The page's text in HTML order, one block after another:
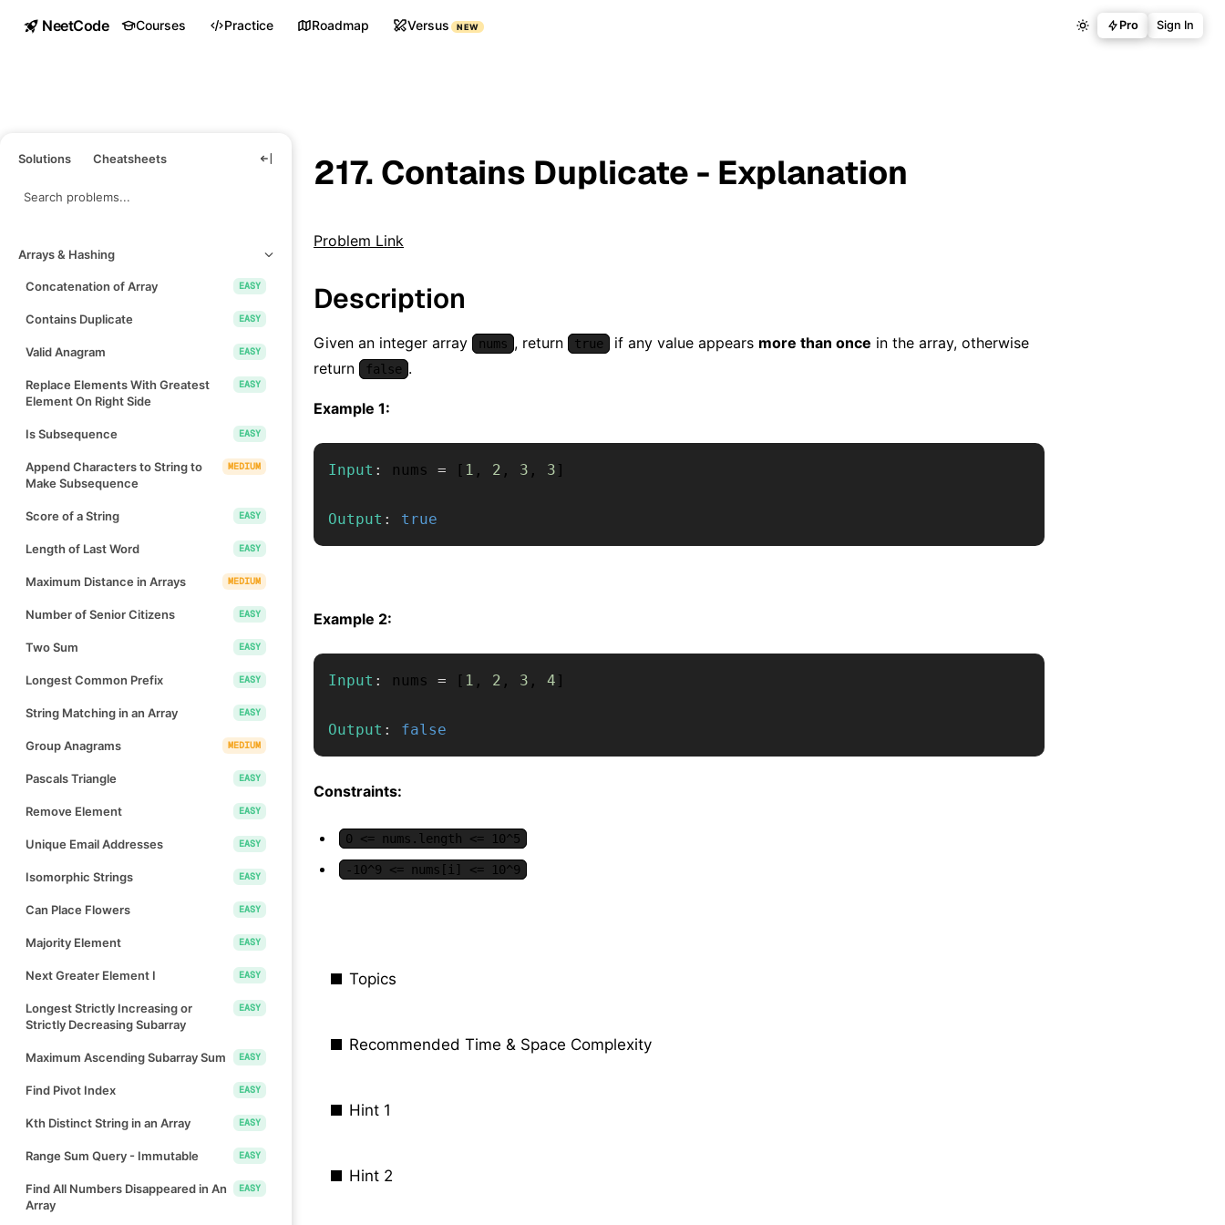
NeetCode Courses Practice Roadmap Versus NEW Pro Sign In
Solutions Cheatsheets
Arrays & Hashing
Concatenation of Array EASY
Contains Duplicate EASY
Valid Anagram EASY
Replace Elements With Greatest
Element On Right Side
EASY
Is Subsequence EASY
Append Characters to String to
Make Subsequence
MEDIUM
Score of a String EASY
Length of Last Word EASY
Maximum Distance in Arrays MEDIUM
Number of Senior Citizens EASY
Two Sum EASY
Longest Common Prefix EASY
String Matching in an Array EASY
Group Anagrams MEDIUM
Pascals Triangle EASY
Remove Element EASY
Unique Email Addresses EASY
Isomorphic Strings EASY
Can Place Flowers EASY
Majority Element EASY
Next Greater Element I EASY
Longest Strictly Increasing or
Strictly Decreasing Subarray
EASY
Maximum Ascending Subarray Sum EASY
Find Pivot Index EASY
Kth Distinct String in an Array EASY
Range Sum Query - Immutable EASY
Find All Numbers Disappeared in An
Array
EASY
217. Contains Duplicate - Explanation
Problem Link
Description
Given an integer array nums , return true if any value appears more than once in the array, otherwise
return
false .
Example 1:
Input : nums = [ 1 , 2 , 3 , 3 ]
Output : true
Example 2:
Input : nums = [ 1 , 2 , 3 , 4 ]
Output : false
Constraints:
0 <= nums.length <= 10^5
-10^9 <= nums[i] <= 10^9
Topics
Recommended Time & Space Complexity
Hint 1
Hint 2